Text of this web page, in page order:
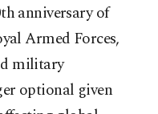
anniversary of
Armed Forces,
military
optional given